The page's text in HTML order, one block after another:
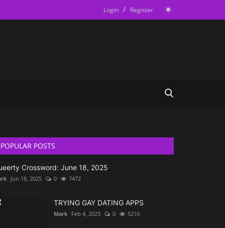
Login / Register
POPULAR POSTS
Crossword: June 18, 2025
Jun 18, 2025 0 7472
TRYING GAY DATING APPS
Mark Feb 4, 2023 0 5210